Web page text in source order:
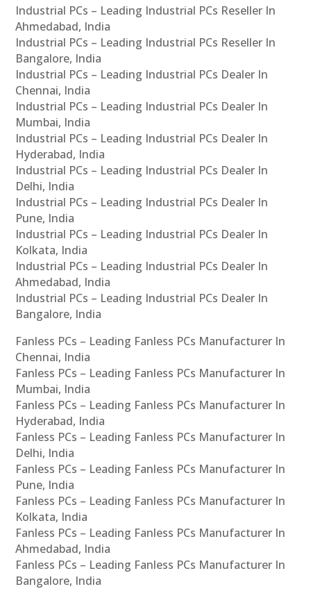
Industrial PCs – Leading Industrial PCs Reseller In
Ahmedabad, India
Industrial PCs – Leading Industrial PCs Reseller In
Bangalore, India
Industrial PCs – Leading Industrial PCs Dealer In
Chennai, India
Industrial PCs – Leading Industrial PCs Dealer In
Mumbai, India
Industrial PCs – Leading Industrial PCs Dealer In
Hyderabad, India
Industrial PCs – Leading Industrial PCs Dealer In
Delhi, India
Industrial PCs – Leading Industrial PCs Dealer In
Pune, India
Industrial PCs – Leading Industrial PCs Dealer In
Kolkata, India
Industrial PCs – Leading Industrial PCs Dealer In
Ahmedabad, India
Industrial PCs – Leading Industrial PCs Dealer In
Bangalore, India
Fanless PCs – Leading Fanless PCs Manufacturer In
Chennai, India
Fanless PCs – Leading Fanless PCs Manufacturer In
Mumbai, India
Fanless PCs – Leading Fanless PCs Manufacturer In
Hyderabad, India
Fanless PCs – Leading Fanless PCs Manufacturer In
Delhi, India
Fanless PCs – Leading Fanless PCs Manufacturer In
Pune, India
Fanless PCs – Leading Fanless PCs Manufacturer In
Kolkata, India
Fanless PCs – Leading Fanless PCs Manufacturer In
Ahmedabad, India
Fanless PCs – Leading Fanless PCs Manufacturer In
Bangalore, India